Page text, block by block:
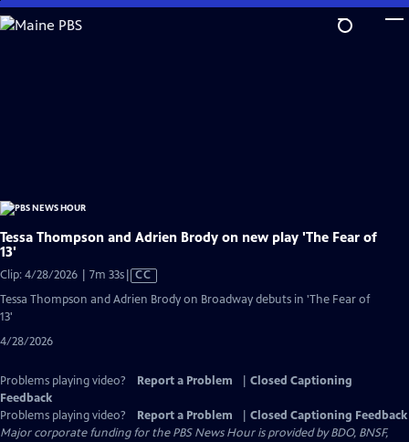
Skip
to
Tessa Thompson and Adrien Brody on new play 'The Fear of
13'
Clip: 4/28/2026 | 7m 33sVideo
has
CC
Tessa Thompson and Adrien Brody on Broadway debuts in 'The Fear of
13'
4/28/2026
Problems playing video? Report a Problem
Closed Captioning
Feedback
Problems playing video?
Report a Problem
Closed Captioning Feedback
Major corporate funding for the PBS News Hour is provided by BDO, BNSF,